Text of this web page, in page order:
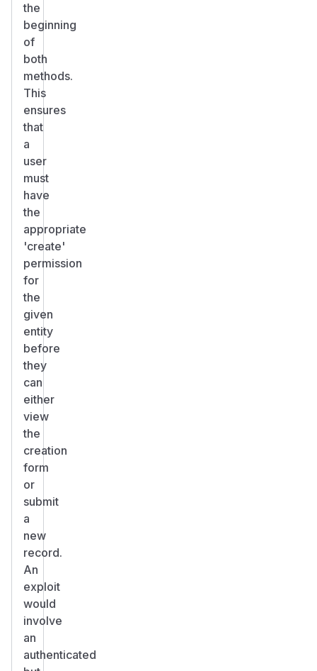
the
beginning
of
both
methods.
This
ensures
that
a
user
must
have
the
appropriate
'create'
permission
for
the
given
entity
before
they
can
either
view
the
creation
form
or
submit
a
new
record.
An
exploit
would
involve
an
authenticated